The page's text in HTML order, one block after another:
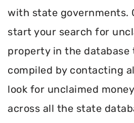
with state governments.
start your search for
property in the database
compiled by contacting
look for unclaimed
across all the state